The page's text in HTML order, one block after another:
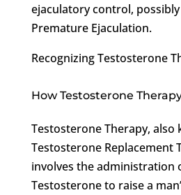
ejaculatory control,
Premature Ejaculation.
Recognizing Testosterone
How Testosterone
Testosterone Therapy, also
Testosterone Replacement
involves the administration
Testosterone to raise a